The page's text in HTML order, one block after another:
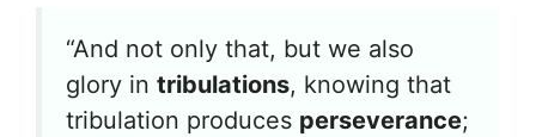
“And not only that, but we also
glory in tribulations, knowing that
tribulation produces perseverance;